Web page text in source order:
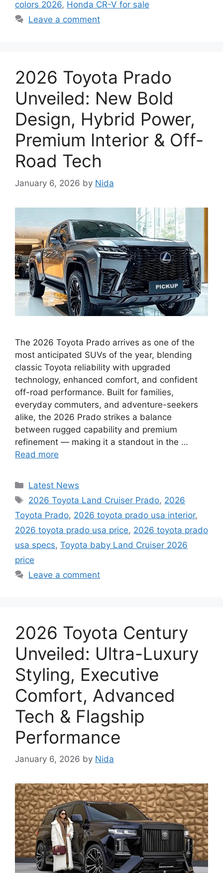
colors 2026, Honda CR-V for sale
Leave a comment
2026 Toyota Prado
Unveiled: New Bold
Design, Hybrid Power,
Premium Interior & Off-
Road Tech
January 6, 2026 by Nida
The 2026 Toyota Prado arrives as one of the
most anticipated SUVs of the year, blending
classic Toyota reliability with upgraded
technology, enhanced comfort, and confident
off-road performance. Built for families,
everyday commuters, and adventure-seekers
alike, the 2026 Prado strikes a balance
between rugged capability and premium
refinement — making it a standout in the …
Read more
Categories
Latest News
Tags
2026 Toyota Land Cruiser Prado, 2026
Toyota Prado, 2026 toyota prado usa interior,
2026 toyota prado usa price, 2026 toyota prado
usa specs, Toyota baby Land Cruiser 2026
price
Leave a comment
2026 Toyota Century
Unveiled: Ultra-Luxury
Styling, Executive
Comfort, Advanced
Tech & Flagship
Performance
January 6, 2026 by Nida